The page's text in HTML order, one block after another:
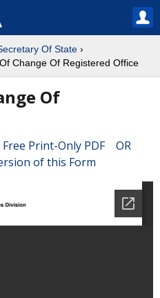
Of State ›
Change Of Registered Office
Of
Free Print-Only PDF OR
of this Form